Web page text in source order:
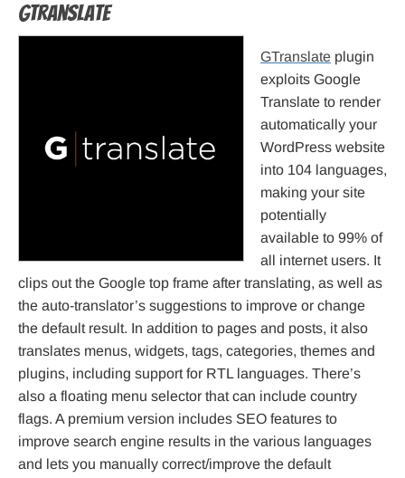
GTranslate
GTranslate plugin
exploits Google
Translate to render
automatically your
WordPress website
into 104 languages,
making your site
potentially
available to 99% of
all internet users. It
clips out the Google top frame after translating, as well as
the auto-translator’s suggestions to improve or change
the default result. In addition to pages and posts, it also
translates menus, widgets, tags, categories, themes and
plugins, including support for RTL languages. There’s
also a floating menu selector that can include country
flags. A premium version includes SEO features to
improve search engine results in the various languages
and lets you manually correct/improve the default